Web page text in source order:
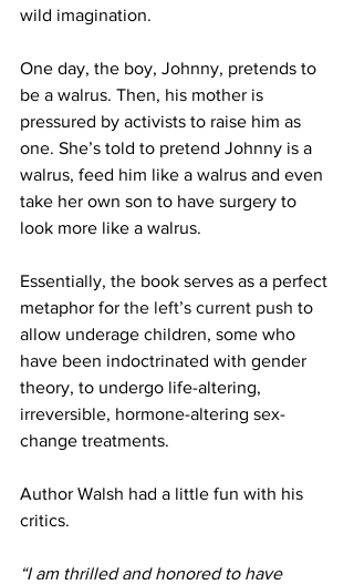
wild imagination.
One day, the boy, Johnny, pretends to
be a walrus. Then, his mother is
pressured by activists to raise him as
one. She’s told to pretend Johnny is a
walrus, feed him like a walrus and even
take her own son to have surgery to
look more like a walrus.
Essentially, the book serves as a perfect
metaphor for the left’s current push to
allow underage children, some who
have been indoctrinated with gender
theory, to undergo life-altering,
irreversible, hormone-altering sex-
change treatments.
Author Walsh had a little fun with his
critics.
“I am thrilled and honored to have